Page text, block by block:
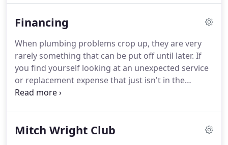
offer our customers the right products and
training exercises, morning meetings, trade shows
and retreats.If you aren't sure what another
company told you, STOP and call Mitch Wright
Company today.
Financing
When plumbing problems crop up, they are very
rarely something that can be put off until later. If
you find yourself looking at an unexpected service
or replacement expense that just isn't in the
budget, our team at Mitch Wright Plumbing,
provide financing options that allow you the
Mitch Wright Club